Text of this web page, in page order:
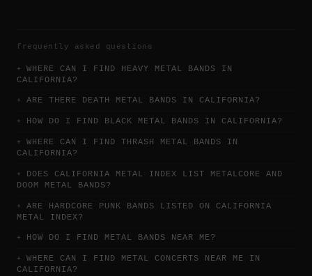
frequently asked questions
WHERE CAN I FIND HEAVY METAL BANDS IN
CALIFORNIA?
ARE THERE DEATH METAL BANDS IN CALIFORNIA?
HOW DO I FIND BLACK METAL BANDS IN CALIFORNIA?
WHERE CAN I FIND THRASH METAL BANDS IN
CALIFORNIA?
DOES CALIFORNIA METAL INDEX LIST METALCORE AND
DOOM METAL BANDS?
ARE HARDCORE PUNK BANDS LISTED ON CALIFORNIA
METAL INDEX?
HOW DO I FIND METAL BANDS NEAR ME?
WHERE CAN I FIND METAL CONCERTS NEAR ME IN
CALIFORNIA?